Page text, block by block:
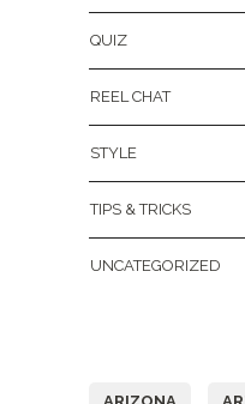
QUIZ
REEL CHAT
STYLE
TIPS & TRICKS
UNCATEGORIZED